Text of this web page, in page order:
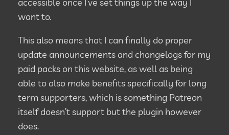
want to.
This also means that I can finally do proper
update announcements and changelogs for my
paid packs on this website, as well as being
able to also make benefits specifically for long
term supporters, which is something Patreon
itself doesn’t support but the plugin however
does.